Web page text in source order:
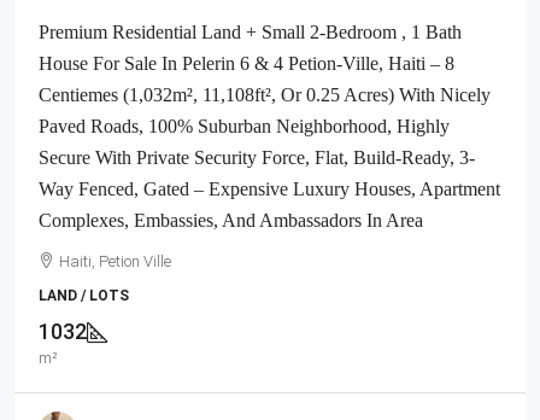
Premium Residential Land + Small 2-Bedroom , 1 Bath
House For Sale In Pelerin 6 & 4 Petion-Ville, Haiti – 8
Centiemes (1,032m², 11,108ft², Or 0.25 Acres) With Nicely
Paved Roads, 100% Suburban Neighborhood, Highly
Secure With Private Security Force, Flat, Build-Ready, 3-
Way Fenced, Gated – Expensive Luxury Houses, Apartment
Complexes, Embassies, And Ambassadors In Area
Haiti, Petion Ville
LAND / LOTS
1032
m²